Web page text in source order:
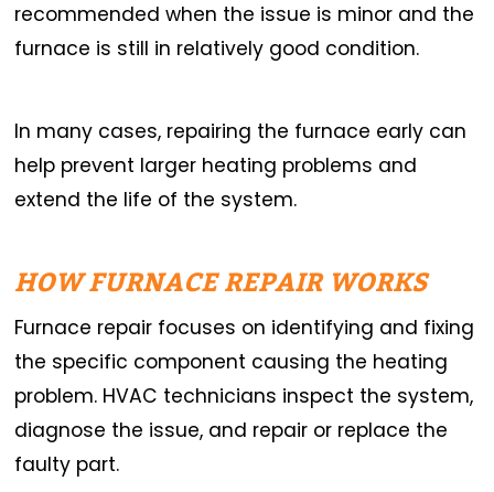
recommended when the issue is minor and the
furnace is still in relatively good condition.
In many cases, repairing the furnace early can
help prevent larger heating problems and
extend the life of the system.
HOW FURNACE REPAIR WORKS
Furnace repair focuses on identifying and fixing
the specific component causing the heating
problem. HVAC technicians inspect the system,
diagnose the issue, and repair or replace the
faulty part.